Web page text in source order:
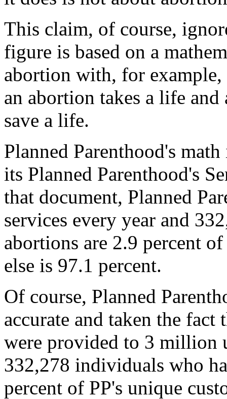
This claim, of course,
figure is based on a
abortion with, for example,
an abortion takes a life
save a life.
Planned Parenthood's
its Planned Parenthood's
that document, Planned
services every year and
abortions are 2.9 percent
else is 97.1 percent.
Of course, Planned
accurate and taken the
were provided to 3 million
332,278 individuals who
percent of PP's unique